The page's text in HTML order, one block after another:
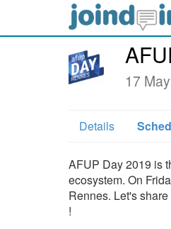
17
Details
AFUP Day 2019 is
ecosystem. On
Rennes. Let's
!